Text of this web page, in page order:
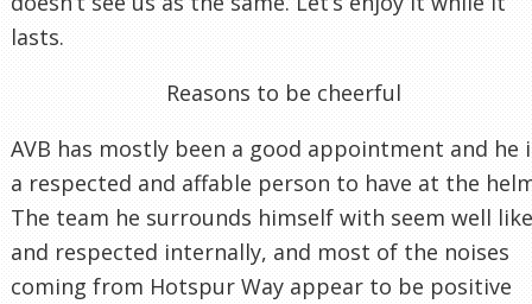
lasts.
Reasons to be cheerful
AVB has mostly been a good appointment and he
a respected and affable person to have at the
The team he surrounds himself with seem well
and respected internally, and most of the noises
coming from Hotspur Way appear to be positive